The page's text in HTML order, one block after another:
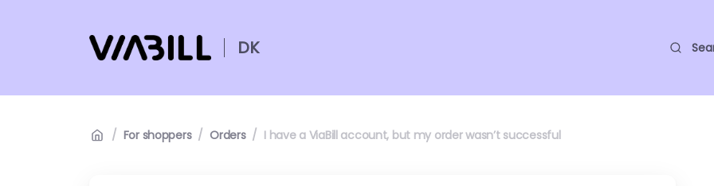
DK
/ For shoppers / Orders / I have a ViaBill account, but my order wasn’t successful